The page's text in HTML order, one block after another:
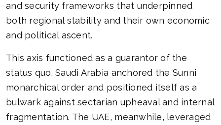
and security frameworks that underpinned
both regional stability and their own economic
and political ascent.
This axis functioned as a guarantor of the
status quo. Saudi Arabia anchored the Sunni
monarchical order and positioned itself as a
bulwark against sectarian upheaval and internal
fragmentation. The UAE, meanwhile, leveraged